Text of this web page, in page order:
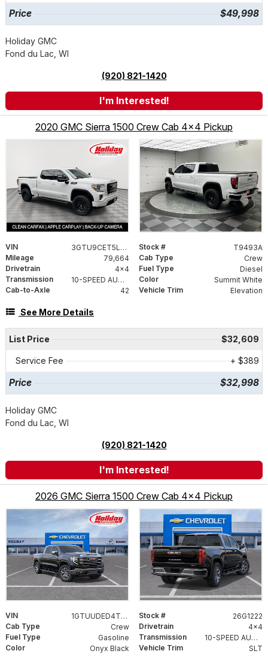
Price $49,998
Holiday GMC
Fond du Lac, WI
(920) 821-1420
I'm Interested!
2020 GMC Sierra 1500 Crew Cab 4x4 Pickup
VIN 3GTU9CET5LG269204 Stock #
T9493A
Mileage
79,664 Cab Type
Crew
Drivetrain
4x4 Fuel Type
Diesel
Transmission
10-SPEED AUTOMATIC, ELECTRONICALLY CONTROLLED Color
Summit White
Cab-to-Axle
42 Vehicle Trim Elevation
See More Details
List Price $32,609
Service Fee + $389
Price $32,998
Holiday GMC
Fond du Lac, WI
(920) 821-1420
I'm Interested!
2026 GMC Sierra 1500 Crew Cab 4x4 Pickup
VIN 1GTUUDED4TZ416156 Stock #
26G1222
Cab Type
Crew Drivetrain
4x4
Fuel Type
Gasoline Transmission
10-SPEED AUTOMATIC WITH ELECTRONIC PRECISION SHIFT, ELECTRONICALLY CONTROLLED
Color
Onyx Black Vehicle Trim SLT